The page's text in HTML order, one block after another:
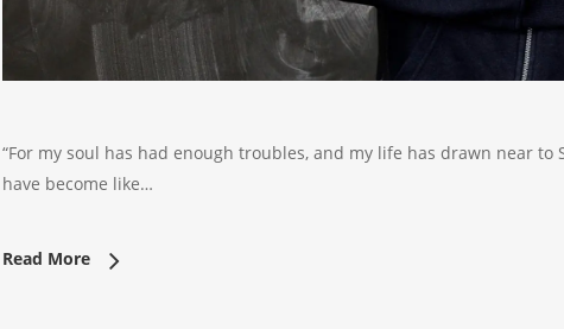
“For my soul has had enough troubles, and my life has drawn near
have become like…
Read More